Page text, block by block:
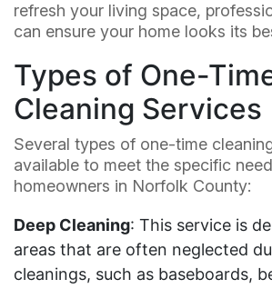
refresh your living space,
can ensure your home looks its
Types of One-
Cleaning Services
Several types of one-time
available to meet the specific
homeowners in Norfolk County:
Deep Cleaning: This service is
areas that are often neglected
cleanings, such as baseboards,